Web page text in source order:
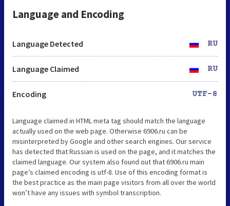
Language and Encoding
Language Detected RU
Language Claimed RU
Encoding UTF-8
Language claimed in HTML meta tag should match the language
actually used on the web page. Otherwise 6906.ru can be
misinterpreted by Google and other search engines. Our service
has detected that Russian is used on the page, and it matches the
claimed language. Our system also found out that 6906.ru main
page’s claimed encoding is utf-8. Use of this encoding format is
the best practice as the main page visitors from all over the world
won’t have any issues with symbol transcription.